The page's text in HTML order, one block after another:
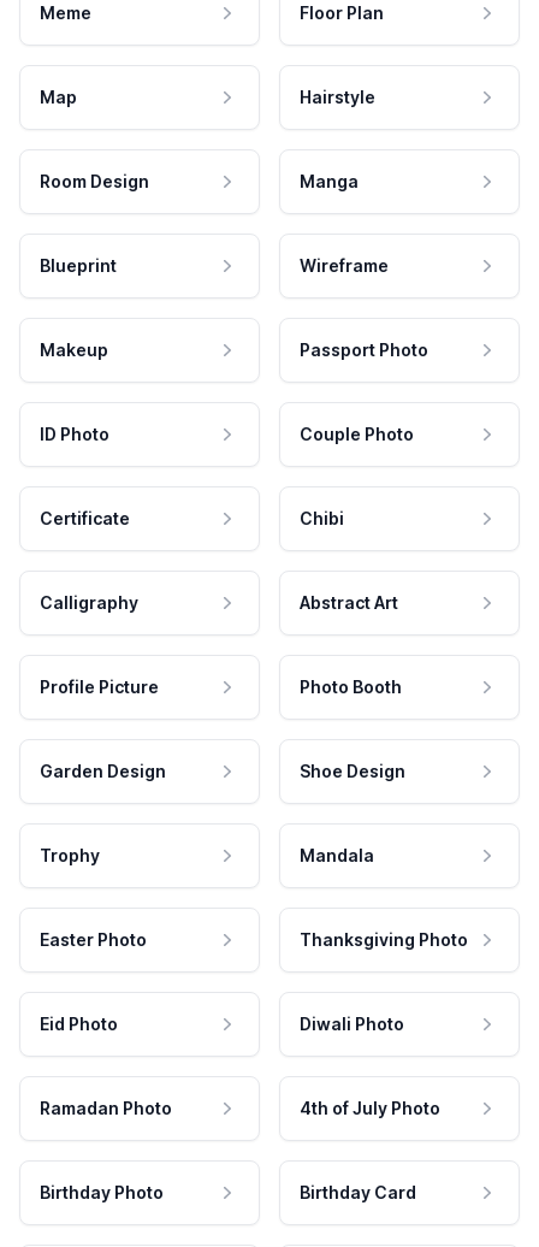
Meme Floor Plan
Map Hairstyle
Room Design Manga
Blueprint Wireframe
Makeup Passport Photo
ID Photo Couple Photo
Certificate Chibi
Calligraphy Abstract Art
Profile Picture Photo Booth
Garden Design Shoe Design
Trophy Mandala
Easter Photo Thanksgiving Photo
Eid Photo Diwali Photo
Ramadan Photo 4th of July Photo
Birthday Photo Birthday Card